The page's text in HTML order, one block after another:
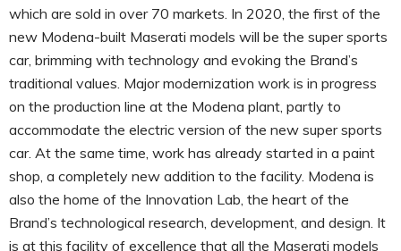
which are sold in over 70 markets. In 2020, the first of the
new Modena-built Maserati models will be the super sports
car, brimming with technology and evoking the Brand’s
traditional values. Major modernization work is in progress
on the production line at the Modena plant, partly to
accommodate the electric version of the new super sports
car. At the same time, work has already started in a paint
shop, a completely new addition to the facility. Modena is
also the home of the Innovation Lab, the heart of the
Brand’s technological research, development, and design. It
is at this facility of excellence that all the Maserati models